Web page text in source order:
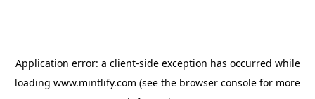
Application error: a client-side exception has occurred while
loading www.mintlify.com (see the browser console for more